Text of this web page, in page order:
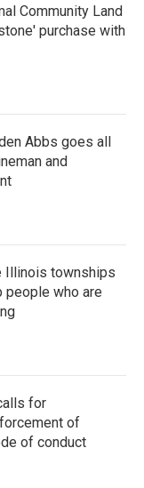
Community Land
purchase with
Abbs goes all
and
Illinois townships
people who are
for
of
of conduct